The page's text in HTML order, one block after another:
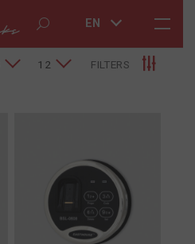
EN
FILTERS
12